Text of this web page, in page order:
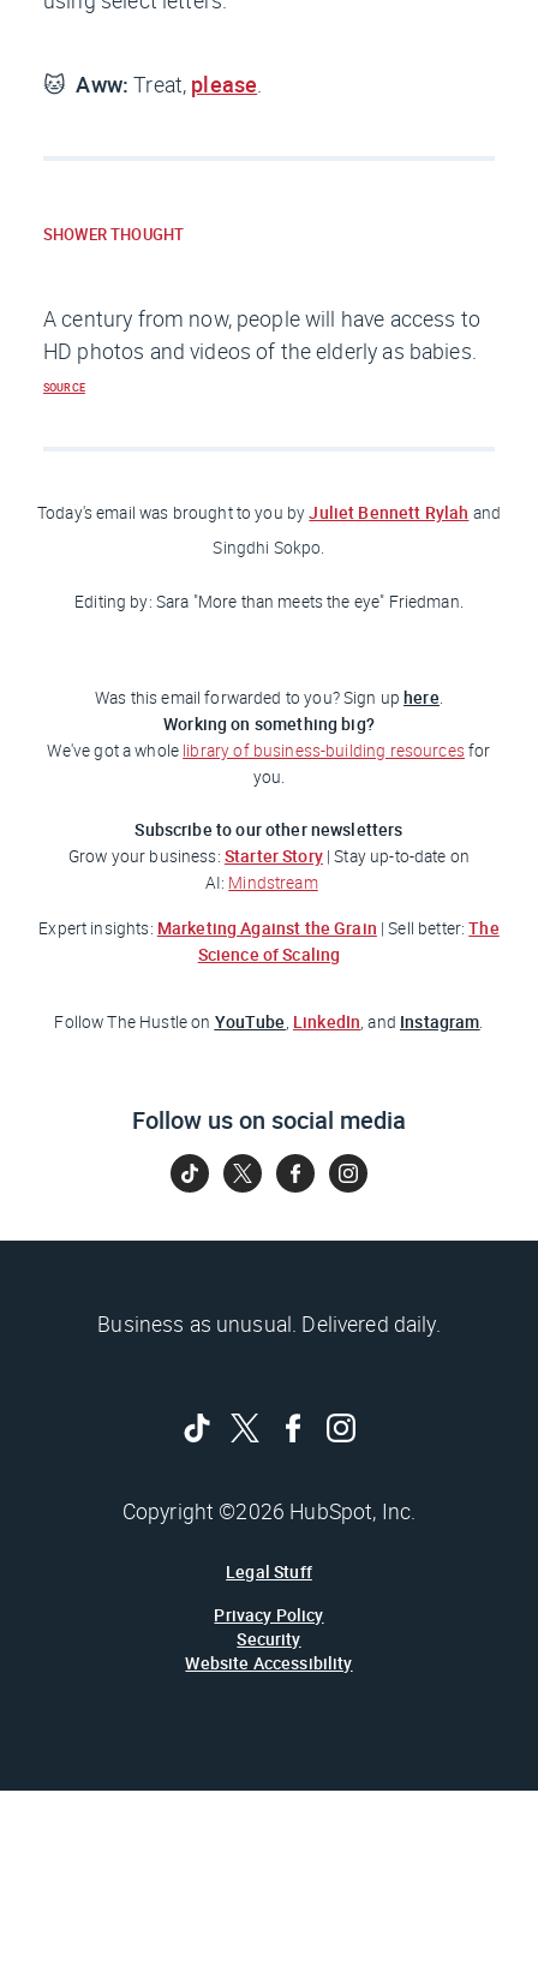
🐱Aww: Treat, please.
SHOWER THOUGHT
A century from now, people will have access to
HD photos and videos of the elderly as babies.
SOURCE
Today's email was brought to you byJuliet Bennett Rylah and
Singdhi Sokpo.
Editing by: Sara "More than meets the eye" Friedman.
Was this email forwarded to you? Sign up here.
Working on something big?
We've got a whole library of business-building resourcesfor
you.
Subscribe to our other newsletters
Grow your business: Starter Story | Stay up-to-date on
AI: Mindstream
Expert insights: Marketing Against the Grain | Sell better:The
Science of Scaling
FollowThe Hustleon YouTube, LinkedIn, and Instagram.
Follow us on social media
Business as unusual. Delivered daily.
Copyright ©2026 HubSpot, Inc.
Legal Stuff
Privacy Policy
Security
Website Accessibility